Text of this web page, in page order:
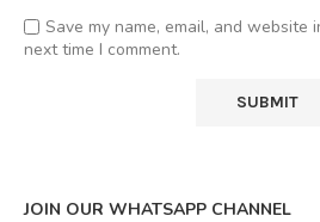
Save my name, email, and website
next time I comment.
JOIN OUR WHATSAPP CHANNEL